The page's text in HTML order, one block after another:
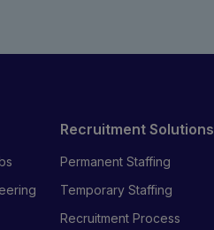
Recruitment Solutions
Permanent Staffing
Temporary Staffing
Recruitment Process